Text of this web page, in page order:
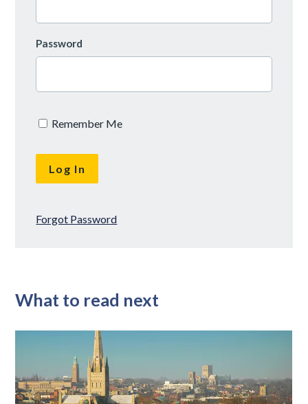
Password
Remember Me
Forgot Password
What to read next